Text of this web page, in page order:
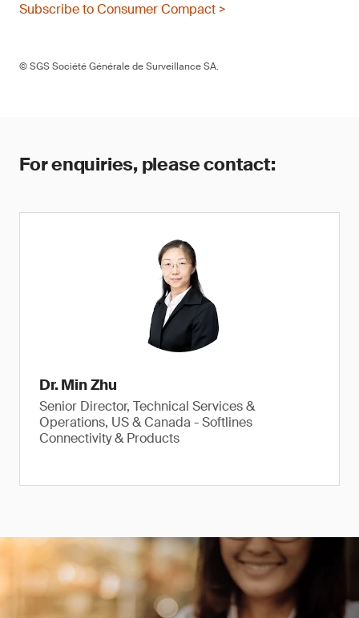
Subscribe to Consumer Compact >
© SGS Société Générale de Surveillance SA.
For enquiries, please contact:
Dr. Min Zhu
Senior Director, Technical Services &
Operations, US & Canada - Softlines
Connectivity & Products